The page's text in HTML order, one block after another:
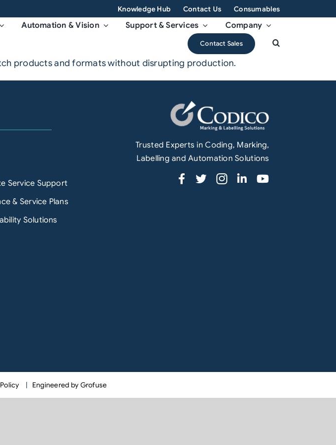
Knowledge Hub Contact Us Consumables
Automation & Vision Support & Services Company
Contact Sales
products and formats without disrupting production.
Service Support
& Service Plans
Solutions
Trusted Experts in Coding, Marking,
Labelling and Automation Solutions
Engineered by Grofuse